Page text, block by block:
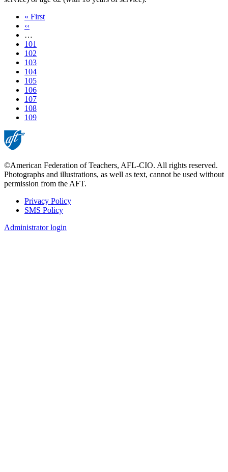
First
page
« First
Previous
page
‹‹
…
Page
101
Page
102
Page
103
Page
104
Page
105
Page
106
Page
107
Page
108
Current
109
©American Federation of Teachers, AFL-CIO. All rights reserved.
Photographs and illustrations, as well as text, cannot be used without
permission from the AFT.
Footer
Privacy Policy
SMS Policy
Administrator login